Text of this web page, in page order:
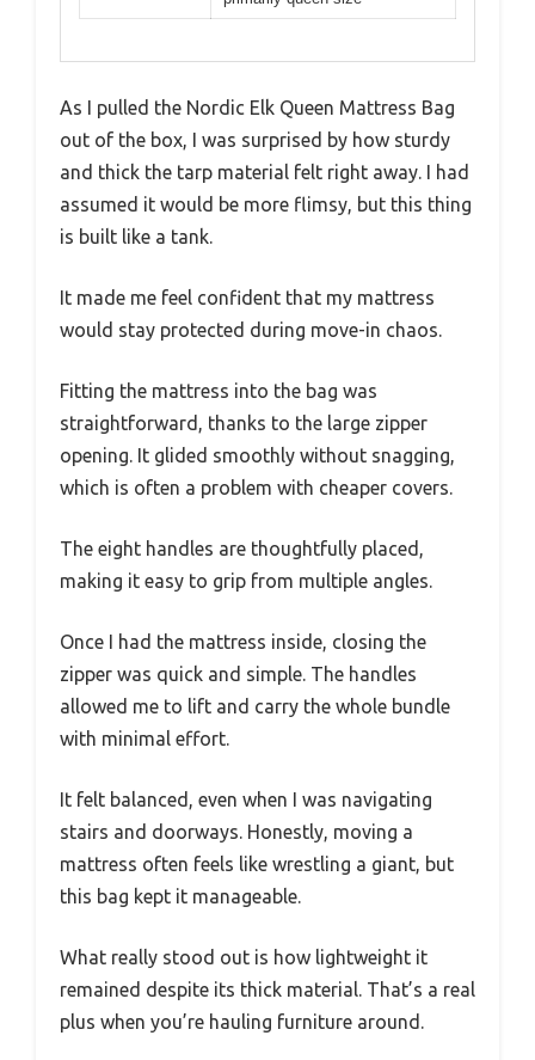
As I pulled the Nordic Elk Queen Mattress Bag
out of the box, I was surprised by how sturdy
and thick the tarp material felt right away. I had
assumed it would be more flimsy, but this thing
is built like a tank.
It made me feel confident that my mattress
would stay protected during move-in chaos.
Fitting the mattress into the bag was
straightforward, thanks to the large zipper
opening. It glided smoothly without snagging,
which is often a problem with cheaper covers.
The eight handles are thoughtfully placed,
making it easy to grip from multiple angles.
Once I had the mattress inside, closing the
zipper was quick and simple. The handles
allowed me to lift and carry the whole bundle
with minimal effort.
It felt balanced, even when I was navigating
stairs and doorways. Honestly, moving a
mattress often feels like wrestling a giant, but
this bag kept it manageable.
What really stood out is how lightweight it
remained despite its thick material. That’s a real
plus when you’re hauling furniture around.